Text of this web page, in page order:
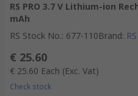
RS PRO 3.7 V Lithium-ion
mAh
RS Stock No.: 677-110Brand:
€ 25.60
€ 25.60 Each (Exc. Vat)
Check stock